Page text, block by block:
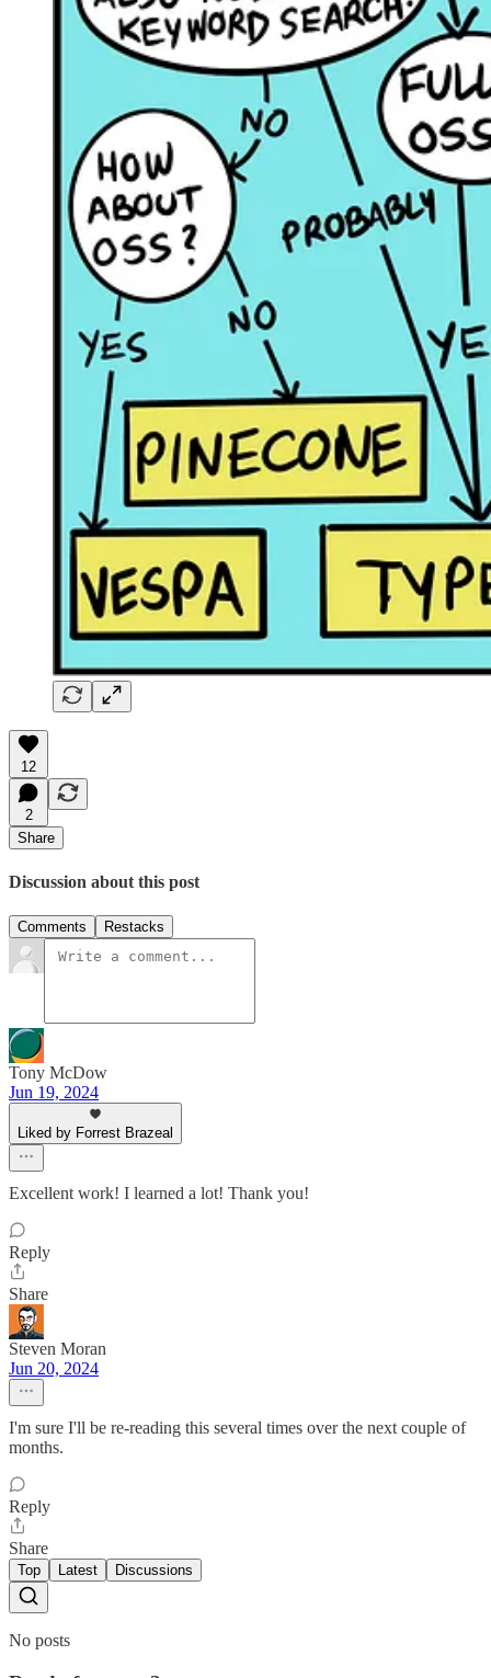
12
2
Share
Discussion about this post
Comments Restacks
Tony McDow
Jun 19, 2024
Liked by Forrest Brazeal
Excellent work! I learned a lot! Thank you!
Reply
Share
Steven Moran
Jun 20, 2024
I'm sure I'll be re-reading this several times over the next couple of
months.
Reply
Share
Top Latest Discussions
No posts